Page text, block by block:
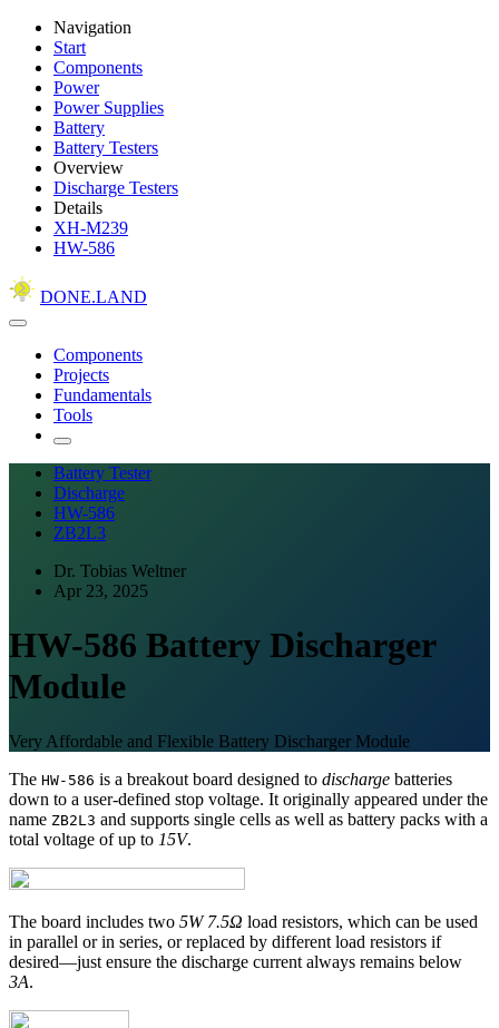
Navigation
Start
Components
Power
Power Supplies
Battery
Battery Testers
Overview
Discharge Testers
Details
XH-M239
HW-586
DONE.LAND
Components
Projects
Fundamentals
Tools
Battery Tester
Discharge
HW-586
ZB2L3
Dr. Tobias Weltner
Apr 23, 2025
HW-586 Battery Discharger
Module
Very Affordable and Flexible Battery Discharger Module
The HW-586 is a breakout board designed to discharge batteries
down to a user-defined stop voltage. It originally appeared under the
name ZB2L3 and supports single cells as well as battery packs with a
total voltage of up to 15V.
The board includes two 5W 7.5Ω load resistors, which can be used
in parallel or in series, or replaced by different load resistors if
desired—just ensure the discharge current always remains below
3A.